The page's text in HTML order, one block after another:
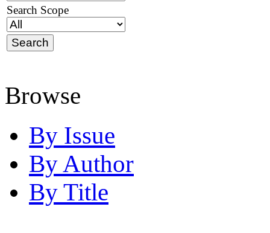
Search Scope
Browse
By Issue
By Author
By Title